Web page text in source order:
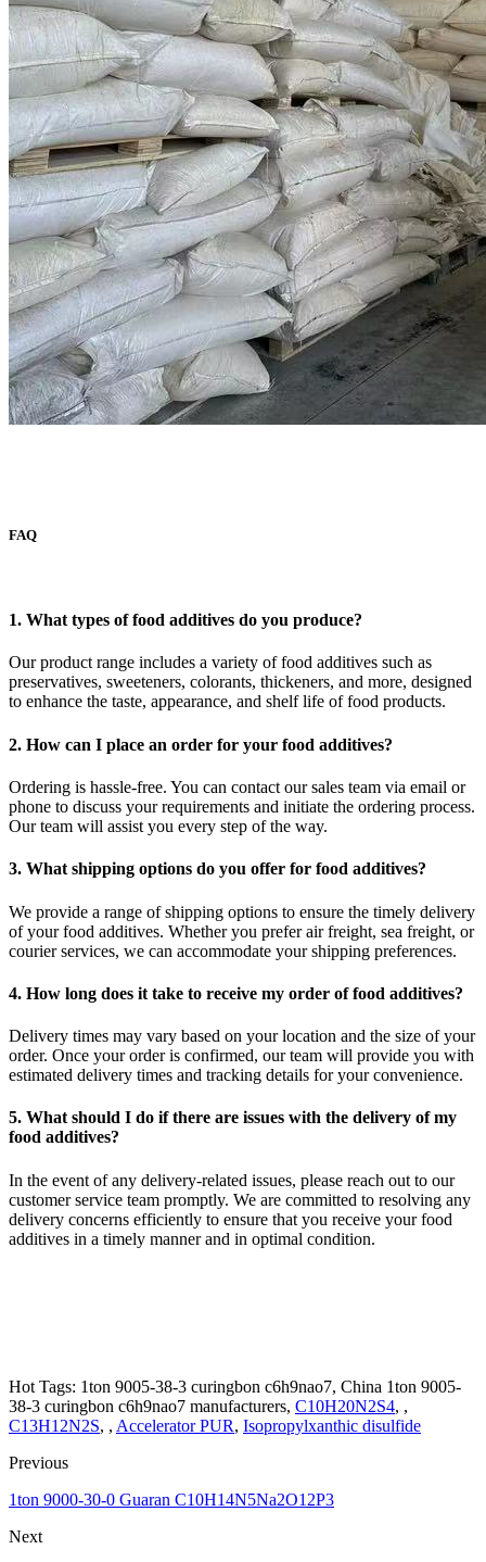
FAQ
1. What types of food additives do you produce?
Our product range includes a variety of food additives such as
preservatives, sweeteners, colorants, thickeners, and more, designed
to enhance the taste, appearance, and shelf life of food products.
2. How can I place an order for your food additives?
Ordering is hassle-free. You can contact our sales team via email or
phone to discuss your requirements and initiate the ordering process.
Our team will assist you every step of the way.
3. What shipping options do you offer for food additives?
We provide a range of shipping options to ensure the timely delivery
of your food additives. Whether you prefer air freight, sea freight, or
courier services, we can accommodate your shipping preferences.
4. How long does it take to receive my order of food additives?
Delivery times may vary based on your location and the size of your
order. Once your order is confirmed, our team will provide you with
estimated delivery times and tracking details for your convenience.
5. What should I do if there are issues with the delivery of my
food additives?
In the event of any delivery-related issues, please reach out to our
customer service team promptly. We are committed to resolving any
delivery concerns efficiently to ensure that you receive your food
additives in a timely manner and in optimal condition.
Hot Tags: 1ton 9005-38-3 curingbon c6h9nao7, China 1ton 9005-
38-3 curingbon c6h9nao7 manufacturers, C10H20N2S4, ,
C13H12N2S, , Accelerator PUR, Isopropylxanthic disulfide
Previous
1ton 9000-30-0 Guaran C10H14N5Na2O12P3
Next